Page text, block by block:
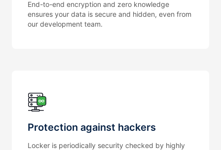
End-to-end encryption and zero knowledge
ensures your data is secure and hidden, even from
our development team.
Protection against hackers
Locker is periodically security checked by highly